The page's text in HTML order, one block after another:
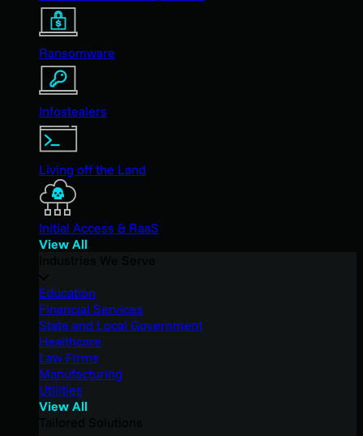
Ransomware
Infostealers
Living off the Land
Initial Access & RaaS
View All
Education
Financial Services
State and Local Government
Healthcare
Law Firms
Manufacturing
Utilities
View All